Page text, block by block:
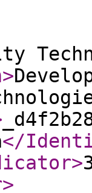
>
</
>
>